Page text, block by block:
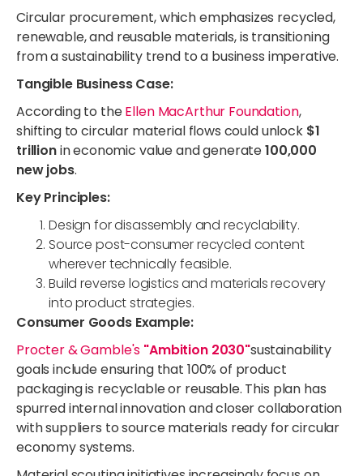
Circular procurement, which emphasizes recycled,
renewable, and reusable materials, is transitioning
from a sustainability trend to a business imperative.
Tangible Business Case:
According to theEllen MacArthur Foundation,
shifting to circular material flows could unlock $1
trillionin economic value and generate100,000
new jobs.
Key Principles:
Design for disassembly and recyclability.
Source post-consumer recycled content
wherever technically feasible.
Build reverse logistics and materials recovery
into product strategies.
Consumer Goods Example:
Procter & Gamble's "Ambition 2030"sustainability
goals include ensuring that 100% of product
packaging is recyclable or reusable. This plan has
spurred internal innovation and closer collaboration
with suppliers to source materials ready for circular
economy systems.